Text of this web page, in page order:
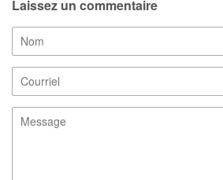
Laissez un commentaire
Nom
Courriel
Message